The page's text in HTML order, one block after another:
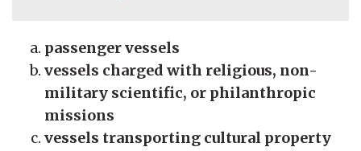
passenger vessels
vessels charged with religious, non-
military scientific, or philanthropic
missions
vessels transporting cultural property